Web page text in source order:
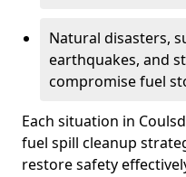
Natural disasters,
earthquakes, and
compromise fuel
Each situation in
fuel spill cleanup
restore safety